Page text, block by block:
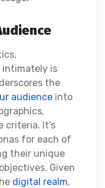
intimately is
the
audience into
criteria. It’s
for each of
their unique
Given
digital realm,